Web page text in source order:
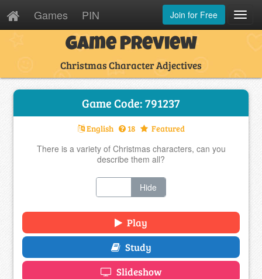
Games PIN Join for Free
Game Preview
Christmas Character Adjectives
Game Code: 791237
English 18 Featured
There is a variety of Christmas characters, can you
describe them all?
Hide
Play
Study
Slideshow